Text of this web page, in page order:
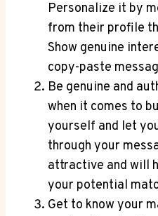
Personalize it by
from their profile
Show genuine
copy-paste
Be genuine and
when it comes to
yourself and let
through your
attractive and will
your potential
Get to know your